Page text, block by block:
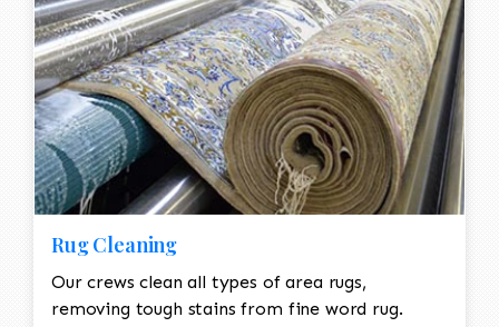
Rug Cleaning
Our crews clean all types of area rugs,
removing tough stains from fine word rug.